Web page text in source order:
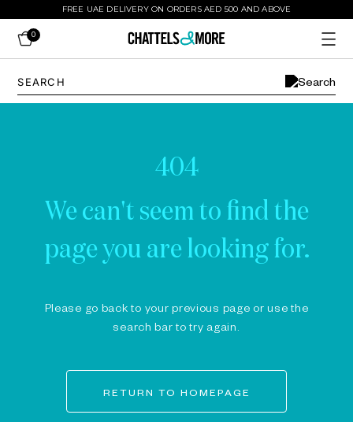
FREE UAE DELIVERY ON ORDERS AED 500 AND ABOVE
0
404
We can't seem to find the
page you are looking for.
Please go back to your previous page or use the
search bar to try again.
RETURN TO HOMEPAGE